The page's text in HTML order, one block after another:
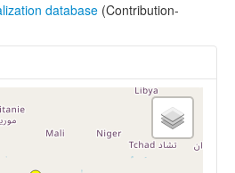
database (Contribution-